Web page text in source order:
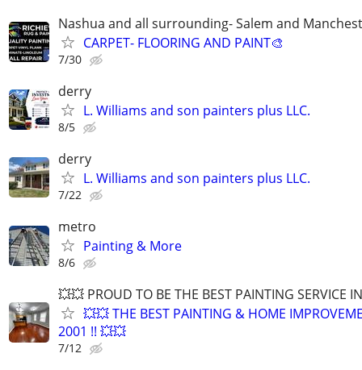
Nashua and all surrounding- Salem and
CARPET- FLOORING AND PAINT🎨
7/30
derry
L. Williams and son painters plus LLC.
8/5
derry
L. Williams and son painters plus LLC.
7/22
metro
Painting & More
8/6
💥💥 PROUD TO BE THE BEST PAINTING SERVICE
💥💥 THE BEST PAINTING & HOME
2001 !! 💥💥
7/12